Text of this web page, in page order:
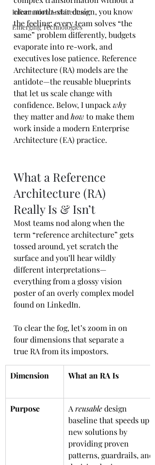
Information Architecture
Emerging Technologies
clear north-star design, you know
the feeling: every team solves “the
same” problem differently, budgets
evaporate into re-work, and
executives lose patience. Reference
Architecture (RA) models are the
antidote—the reusable blueprints
that let us scale change with
confidence. Below, I unpack why
they matter and how to make them
work inside a modern Enterprise
Architecture (EA) practice.
What a Reference
Architecture (RA)
Really Is & Isn’t
Most teams nod along when the
term “reference architecture” gets
tossed around, yet scratch the
surface and you’ll hear wildly
different interpretations—
everything from a glossy vision
poster of an overly complex model
found on LinkedIn.
To clear the fog, let’s zoom in on
four dimensions that separate a
true RA from its impostors.
Dimension What an RA Is
Purpose A reusable design
baseline that speeds up
new solutions by
providing proven
patterns, guardrails, and